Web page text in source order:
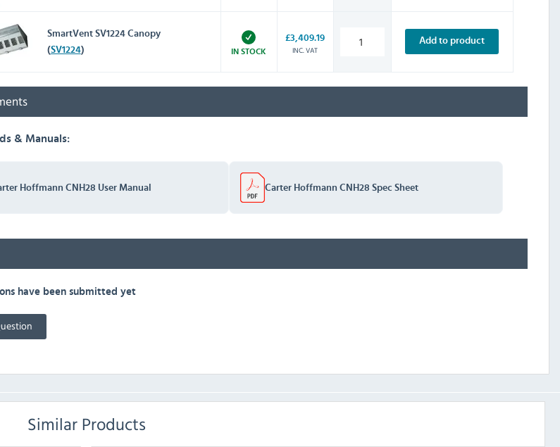
SmartVent SV1224 Canopy
(SV1224) IN STOCK
£3,409.19
INC. VAT
Add to product
& Manuals:
Hoffmann CNH28 User Manual Carter Hoffmann CNH28 Spec Sheet
have been submitted yet
Similar Products